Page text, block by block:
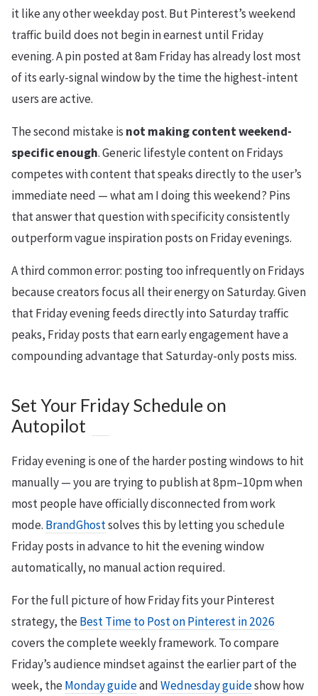
it like any other weekday post. But Pinterest’s weekend
traffic build does not begin in earnest until Friday
evening. A pin posted at 8am Friday has already lost most
of its early-signal window by the time the highest-intent
users are active.
The second mistake is not making content weekend-
specific enough. Generic lifestyle content on Fridays
competes with content that speaks directly to the user’s
immediate need — what am I doing this weekend? Pins
that answer that question with specificity consistently
outperform vague inspiration posts on Friday evenings.
A third common error: posting too infrequently on Fridays
because creators focus all their energy on Saturday. Given
that Friday evening feeds directly into Saturday traffic
peaks, Friday posts that earn early engagement have a
compounding advantage that Saturday-only posts miss.
Set Your Friday Schedule on
Autopilot
Friday evening is one of the harder posting windows to hit
manually — you are trying to publish at 8pm–10pm when
most people have officially disconnected from work
mode. BrandGhostsolves this by letting you schedule
Friday posts in advance to hit the evening window
automatically, no manual action required.
For the full picture of how Friday fits your Pinterest
strategy, theBest Time to Post on Pinterest in 2026
covers the complete weekly framework. To compare
Friday’s audience mindset against the earlier part of the
week, theMonday guideandWednesday guideshow how